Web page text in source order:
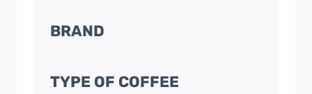
BRAND
TYPE OF COFFEE